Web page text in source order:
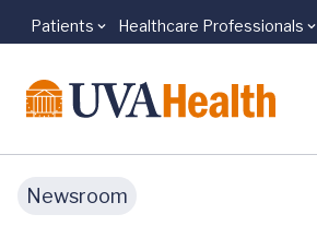
Skip to main content
Patients Healthcare Professionals
Newsroom